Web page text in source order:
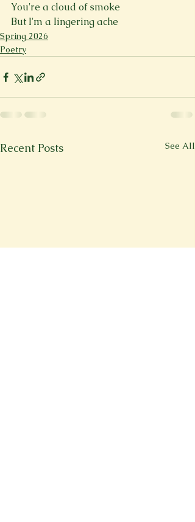
You're a cloud of smoke
But I'm a lingering ache
Spring 2026
Poetry
Recent Posts See All